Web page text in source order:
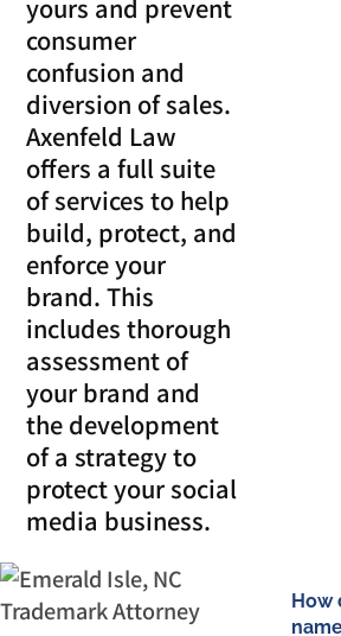
yours and prevent
consumer
confusion and
diversion of sales.
Axenfeld Law
offers a full suite
of services to help
build, protect, and
enforce your
brand. This
includes thorough
assessment of
your brand and
the development
of a strategy to
protect your social
media business.
How